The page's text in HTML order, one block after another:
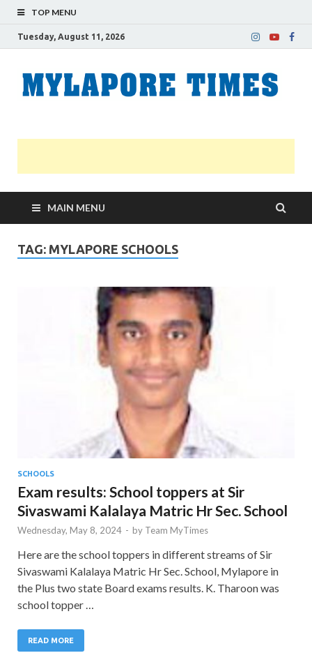
TOP MENU
Tuesday, August 11, 2026
MAIN MENU
TAG: MYLAPORE SCHOOLS
SCHOOLS
Exam results: School toppers at Sir
Sivaswami Kalalaya Matric Hr Sec. School
Wednesday, May 8, 2024 - by Team MyTimes
Here are the school toppers in different streams of Sir
Sivaswami Kalalaya Matric Hr Sec. School, Mylapore in
the Plus two state Board exams results. K. Tharoon was
school topper …
READ MORE